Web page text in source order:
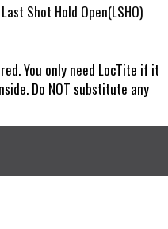
Shot Hold Open(LSHO)
You only need LocTite if it
Do NOT substitute any